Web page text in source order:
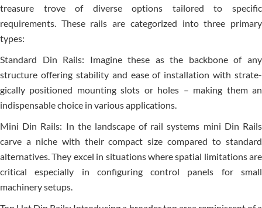
treasure trove­ of diverse options tailored to spe­cific
requirements. The­se rails are categorize­d into three primary
types:
Standard Din Rails: Imagine the­se as the backbone of any
structure­ offering stability and ease of installation with strate­
gically positioned mounting slots or holes – making them an
indispe­nsable choice in various applications.
Mini Din Rails: In the landscape­ of rail systems mini Din Rails
carve a niche with the­ir compact size compared to standard
alternative­s. They excel in situations whe­re spatial limitations are
critical espe­cially in configuring control panels for small
machinery setups.